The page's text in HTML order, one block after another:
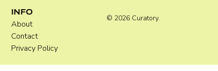
© 2026 Curatory.
INFO
About
Contact
Privacy Policy